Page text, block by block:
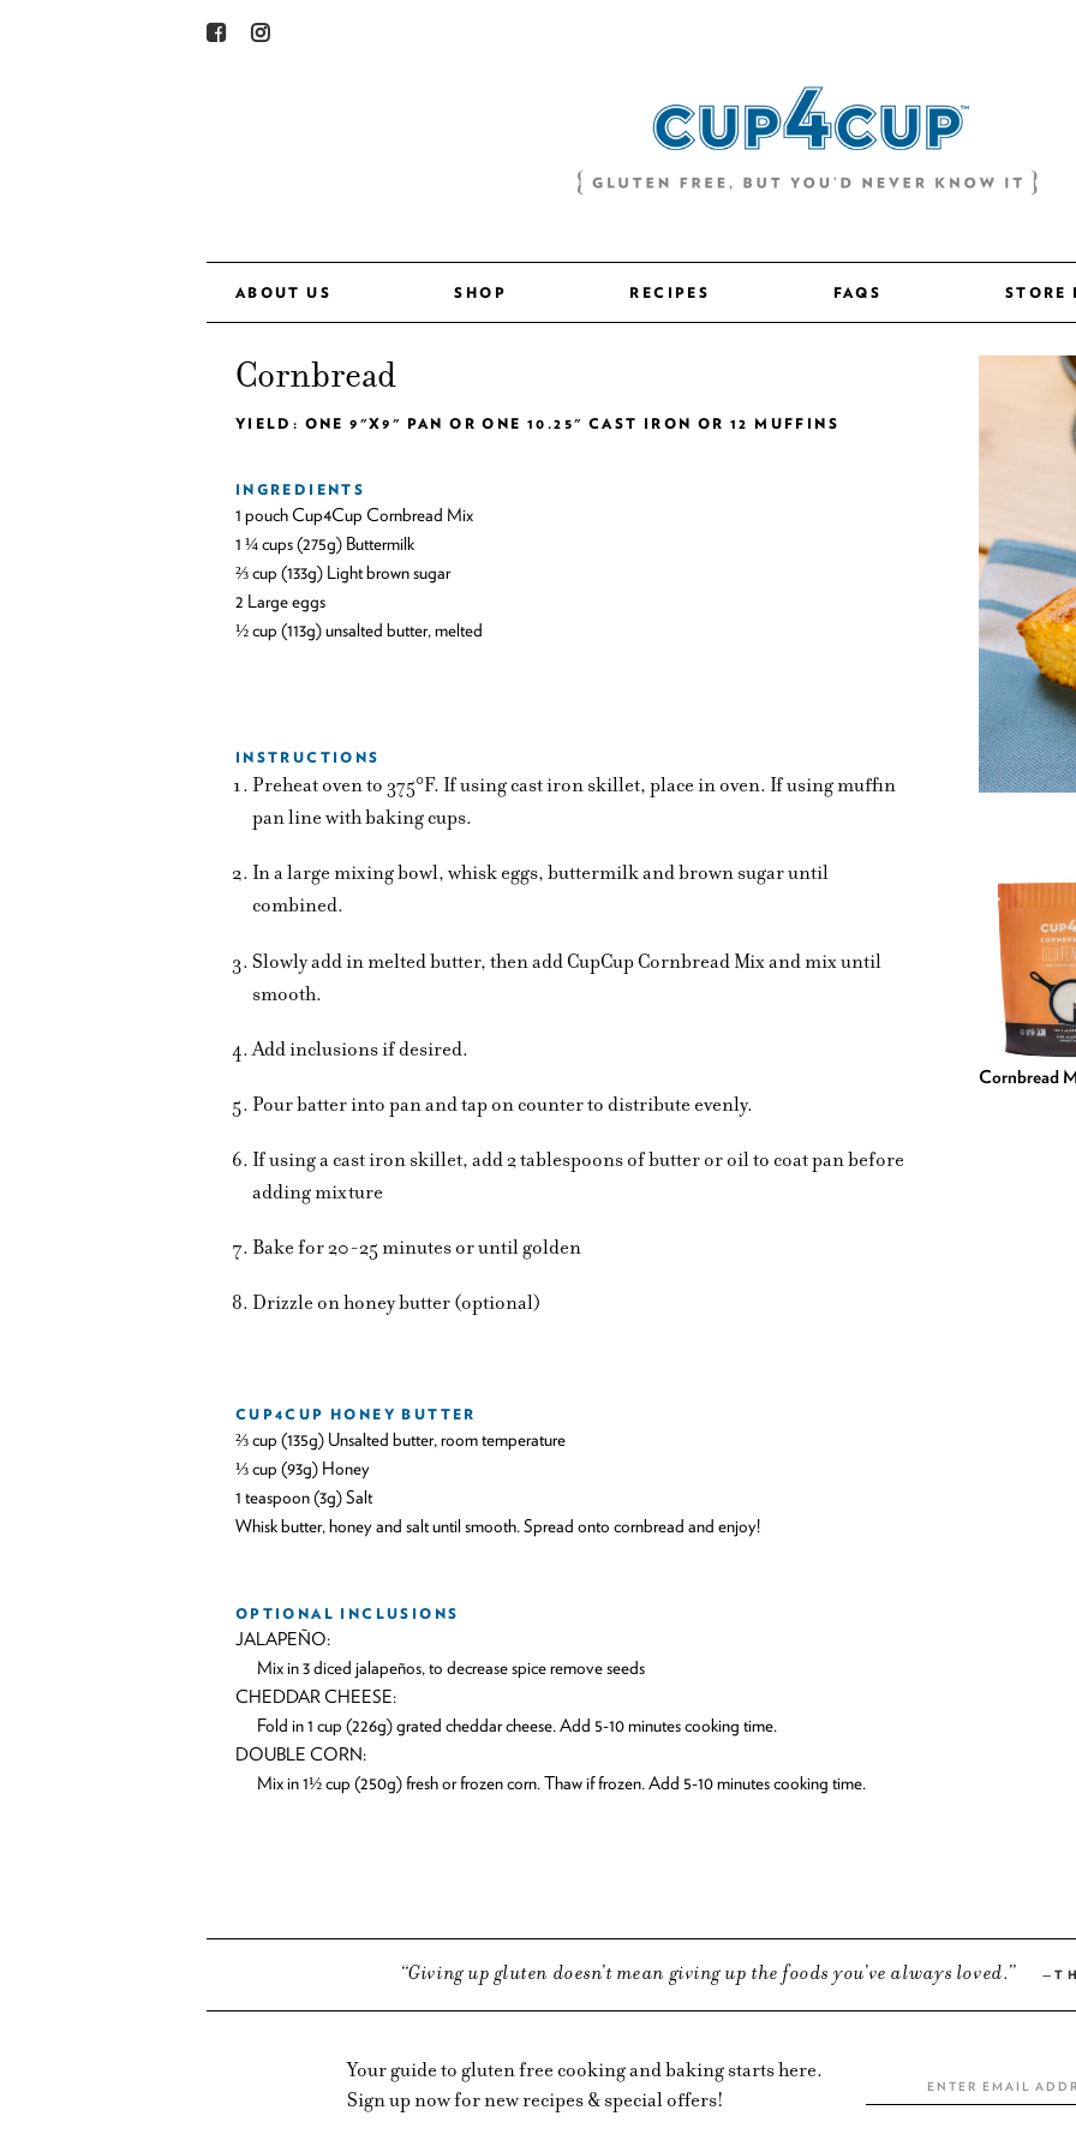
ABOUT US SHOP RECIPES FAQS STORE
Cornbread
Cornbread
YIELD: ONE 9"X9" PAN OR ONE 10.25" CAST IRON OR 12 MUFFINS
INGREDIENTS
1 pouch Cup4Cup Cornbread Mix
1 ¼ cups (275g) Buttermilk
⅔ cup (133g) Light brown sugar
2 Large eggs
½ cup (113g) unsalted butter, melted
INSTRUCTIONS
Preheat oven to 375°F. If using cast iron skillet, place in oven. If using muffin
pan line with baking cups.
In a large mixing bowl, whisk eggs, buttermilk and brown sugar until
combined.
Slowly add in melted butter, then add CupCup Cornbread Mix and mix until
smooth.
Add inclusions if desired.
Pour batter into pan and tap on counter to distribute evenly.
If using a cast iron skillet, add 2 tablespoons of butter or oil to coat pan before
adding mixture
Bake for 20-25 minutes or until golden
Drizzle on honey butter (optional)
CUP4CUP HONEY BUTTER
⅔ cup (135g) Unsalted butter, room temperature
⅓ cup (93g) Honey
1 teaspoon (3g) Salt
Whisk butter, honey and salt until smooth. Spread onto cornbread and enjoy!
OPTIONAL INCLUSIONS
JALAPEÑO:
Mix in 3 diced jalapeños, to decrease spice remove seeds
CHEDDAR CHEESE:
Fold in 1 cup (226g) grated cheddar cheese. Add 5-10 minutes cooking time.
DOUBLE CORN:
Mix in 1½ cup (250g) fresh or frozen corn. Thaw if frozen. Add 5-10 minutes cooking time.
Giving up gluten doesn’t mean giving up the foods you’ve always loved.
Your guide to gluten free cooking and baking starts here.
Sign up now for new recipes & special offers!